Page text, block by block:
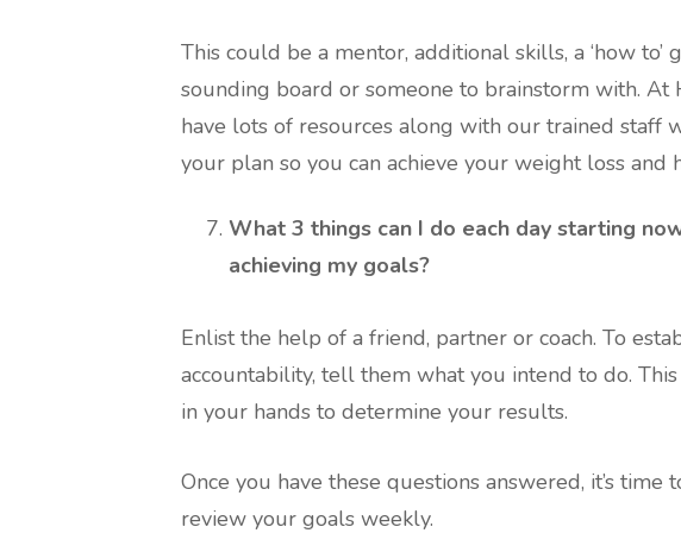
This could be a mentor, additional skills, a ‘how to’
sounding board or someone to brainstorm with. At
have lots of resources along with our trained staff
your plan so you can achieve your weight loss and
What 3 things can I do each day starting
achieving my goals?
Enlist the help of a friend, partner or coach. To
accountability, tell them what you intend to do.
in your hands to determine your results.
Once you have these questions answered, it’s time
review your goals weekly.